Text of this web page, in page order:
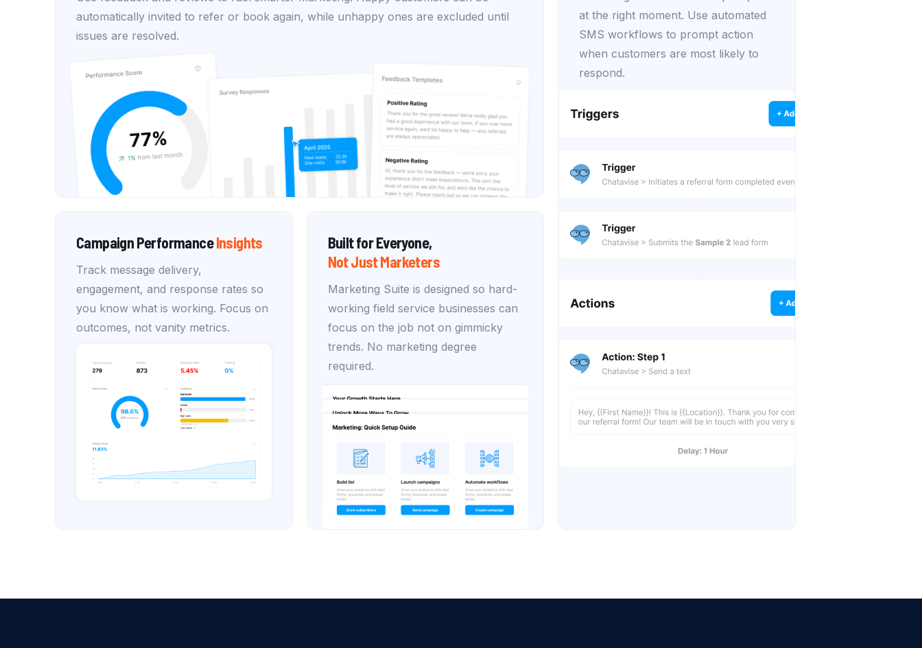
automatically invited to refer or book again, while unhappy ones are excluded until
issues are resolved.
at the right moment. Use automated
SMS workflows to prompt action
when customers are most likely to
respond.
Campaign PerformanceInsights
Track message delivery,
engagement, and response rates so
you know what is working. Focus on
outcomes, not vanity metrics.
Built for Everyone,
Not Just Marketers
Marketing Suite is designed so hard-
working field service businesses can
focus on the job not on gimmicky
trends. No marketing degree
required.